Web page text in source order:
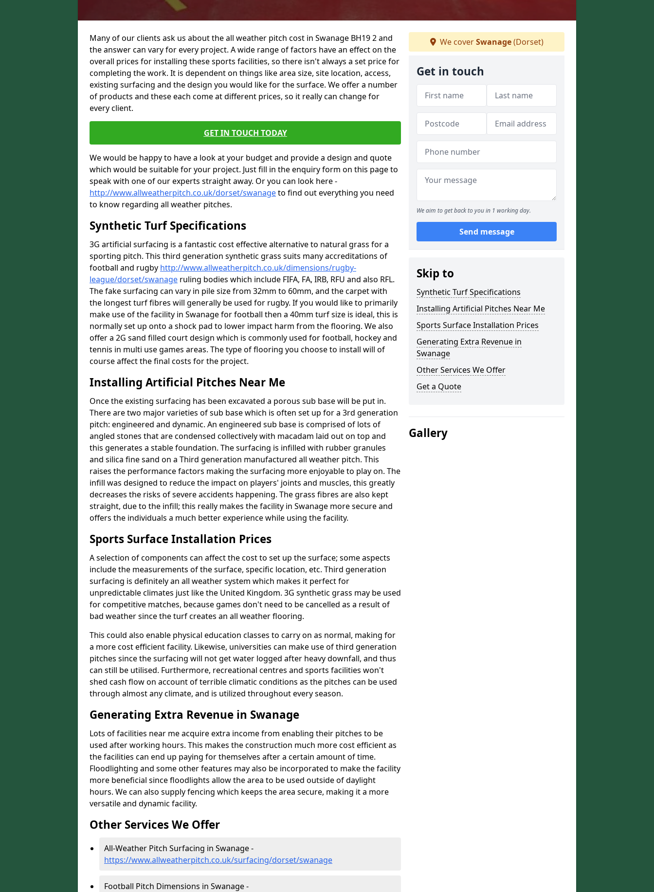
Many of our clients ask us about the all weather pitch cost in Swanage BH19 2 and
the answer can vary for every project. A wide range of factors have an effect on the
overall prices for installing these sports facilities, so there isn't always a set price for
completing the work. It is dependent on things like area size, site location, access,
existing surfacing and the design you would like for the surface. We offer a number
of products and these each come at different prices, so it really can change for
every client.
GET IN TOUCH TODAY
We would be happy to have a look at your budget and provide a design and quote
which would be suitable for your project. Just fill in the enquiry form on this page to
speak with one of our experts straight away. Or you can look here -
http://www.allweatherpitch.co.uk/dorset/swanageto find out everything you need
to know regarding all weather pitches.
Synthetic Turf Specifications
3G artificial surfacing is a fantastic cost effective alternative to natural grass for a
sporting pitch. This third generation synthetic grass suits many accreditations of
football and rugby http://www.allweatherpitch.co.uk/dimensions/rugby-
league/dorset/swanage ruling bodies which include FIFA, FA, IRB, RFU and also RFL.
The fake surfacing can vary in pile size from 32mm to 60mm, and the carpet with
the longest turf fibres will generally be used for rugby. If you would like to primarily
make use of the facility in Swanage for football then a 40mm turf size is ideal, this is
normally set up onto a shock pad to lower impact harm from the flooring. We also
offer a 2G sand filled court design which is commonly used for football, hockey and
tennis in multi use games areas. The type of flooring you choose to install will of
course affect the final costs for the project.
Installing Artificial Pitches Near Me
Once the existing surfacing has been excavated a porous sub base will be put in.
There are two major varieties of sub base which is often set up for a 3rd generation
pitch: engineered and dynamic. An engineered sub base is comprised of lots of
angled stones that are condensed collectively with macadam laid out on top and
this generates a stable foundation. The surfacing is infilled with rubber granules
and silica fine sand on a Third generation manufactured all weather pitch. This
raises the performance factors making the surfacing more enjoyable to play on. The
infill was designed to reduce the impact on players' joints and muscles, this greatly
decreases the risks of severe accidents happening. The grass fibres are also kept
straight, due to the infill; this really makes the facility in Swanage more secure and
offers the individuals a much better experience while using the facility.
Sports Surface Installation Prices
A selection of components can affect the cost to set up the surface; some aspects
include the measurements of the surface, specific location, etc. Third generation
surfacing is definitely an all weather system which makes it perfect for
unpredictable climates just like the United Kingdom. 3G synthetic grass may be used
for competitive matches, because games don't need to be cancelled as a result of
bad weather since the turf creates an all weather flooring.
This could also enable physical education classes to carry on as normal, making for
a more cost efficient facility. Likewise, universities can make use of third generation
pitches since the surfacing will not get water logged after heavy downfall, and thus
can still be utilised. Furthermore, recreational centres and sports facilities won't
shed cash flow on account of terrible climatic conditions as the pitches can be used
through almost any climate, and is utilized throughout every season.
Generating Extra Revenue in Swanage
Lots of facilities near me acquire extra income from enabling their pitches to be
used after working hours. This makes the construction much more cost efficient as
the facilities can end up paying for themselves after a certain amount of time.
Floodlighting and some other features may also be incorporated to make the facility
more beneficial since floodlights allow the area to be used outside of daylight
hours. We can also supply fencing which keeps the area secure, making it a more
versatile and dynamic facility.
Other Services We Offer
All-Weather Pitch Surfacing in Swanage -
https://www.allweatherpitch.co.uk/surfacing/dorset/swanage
Football Pitch Dimensions in Swanage -
We coverSwanage(Dorset)
Get in touch
We aim to get back to you in 1 working day.
Send message
Skip to
Synthetic Turf Specifications
Installing Artificial Pitches Near Me
Sports Surface Installation Prices
Generating Extra Revenue in
Swanage
Other Services We Offer
Get a Quote
Gallery